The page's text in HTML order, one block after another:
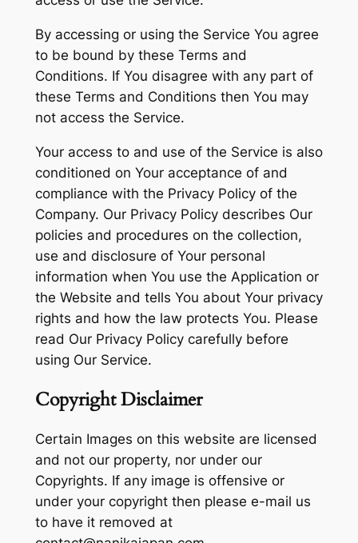
By accessing or using the Service You agree
to be bound by these Terms and
Conditions. If You disagree with any part of
these Terms and Conditions then You may
not access the Service.
Your access to and use of the Service is also
conditioned on Your acceptance of and
compliance with the Privacy Policy of the
Company. Our Privacy Policy describes Our
policies and procedures on the collection,
use and disclosure of Your personal
information when You use the Application or
the Website and tells You about Your privacy
rights and how the law protects You. Please
read Our Privacy Policy carefully before
using Our Service.
Copyright Disclaimer
Certain Images on this website are licensed
and not our property, nor under our
Copyrights. If any image is offensive or
under your copyright then please e-mail us
to have it removed at